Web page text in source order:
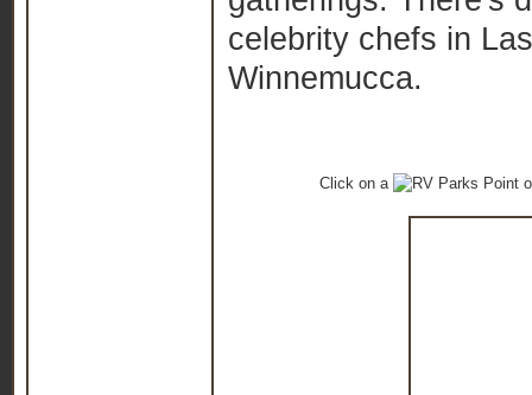
celebrity chefs in
Winnemucca.
Click on a